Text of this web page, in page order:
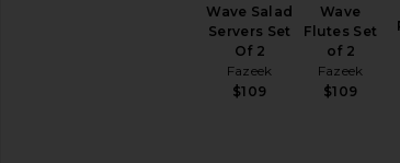
Wave Salad
Servers Set
Of 2
Fazeek
$109
Wave
Flutes Set
of 2
Fazeek
$109